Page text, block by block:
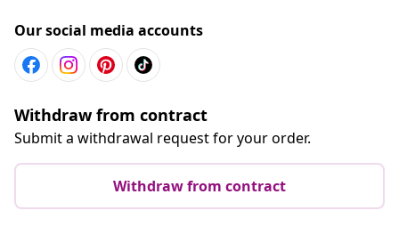
Our social media accounts
Withdraw from contract
Submit a withdrawal request for your order.
Withdraw from contract